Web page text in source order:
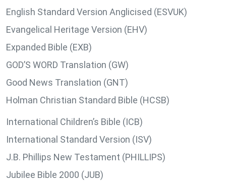
English Standard Version Anglicised (ESVUK)
Evangelical Heritage Version (EHV)
Expanded Bible (EXB)
GOD’S WORD Translation (GW)
Good News Translation (GNT)
Holman Christian Standard Bible (HCSB)
International Children’s Bible (ICB)
International Standard Version (ISV)
J.B. Phillips New Testament (PHILLIPS)
Jubilee Bible 2000 (JUB)